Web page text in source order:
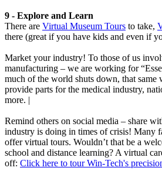
9 - Explore and Learn
There are Virtual Museum Tours to take,
there (great if you have kids and even if
Market your industry! To those of us
manufacturing – we are working for
much of the world shuts down, that same
provide parts for the medical industry,
more. |
Remind others on social media – share
industry is doing in times of crisis! Many
offer virtual tours. Wouldn’t that be a
school and distance learning? A virtual
off: Click here to tour Win-Tech's